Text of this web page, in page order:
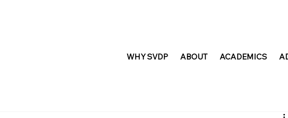
WHY SVDP ABOUT ACADEMICS